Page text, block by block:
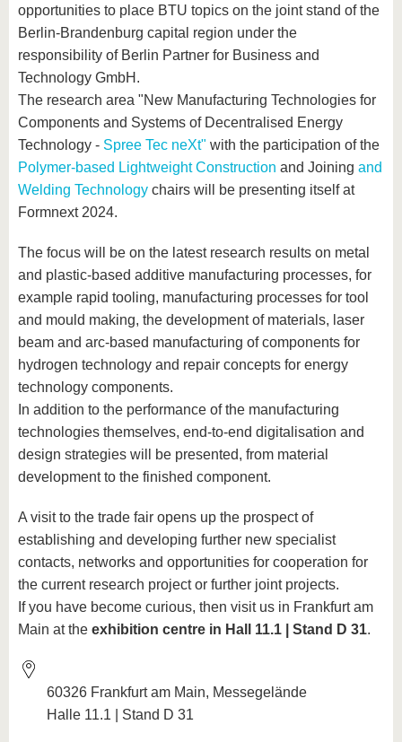
opportunities to place BTU topics on the joint stand of the
Berlin-Brandenburg capital region under the
responsibility of Berlin Partner for Business and
Technology GmbH.
The research area "New Manufacturing Technologies for
Components and Systems of Decentralised Energy
Technology - Spree Tec neXt" with the participation of the
Polymer-based Lightweight Construction and Joining and
Welding Technology chairs will be presenting itself at
Formnext 2024.
The focus will be on the latest research results on metal
and plastic-based additive manufacturing processes, for
example rapid tooling, manufacturing processes for tool
and mould making, the development of materials, laser
beam and arc-based manufacturing of components for
hydrogen technology and repair concepts for energy
technology components.
In addition to the performance of the manufacturing
technologies themselves, end-to-end digitalisation and
design strategies will be presented, from material
development to the finished component.
A visit to the trade fair opens up the prospect of
establishing and developing further new specialist
contacts, networks and opportunities for cooperation for
the current research project or further joint projects.
If you have become curious, then visit us in Frankfurt am
Main at the exhibition centre in Hall 11.1 | Stand D 31.
60326 Frankfurt am Main, Messegelände
Halle 11.1 | Stand D 31